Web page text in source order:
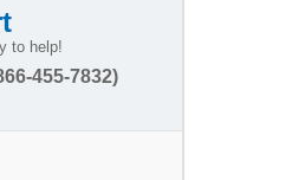
to help!
455-7832)